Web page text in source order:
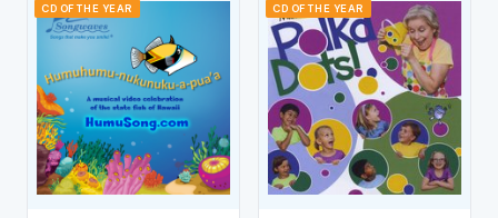
CD OF THE YEAR CD OF THE YEAR